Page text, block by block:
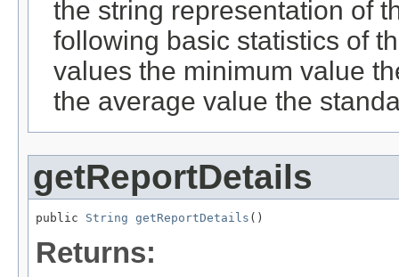
the string representation of
following basic statistics of
values the minimum value
the average value the
getReportDetails
public String getReportDetails ()
Returns: